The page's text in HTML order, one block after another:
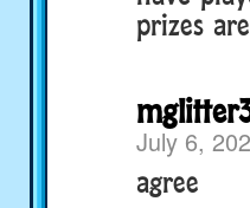
prizes
July 6,
agree